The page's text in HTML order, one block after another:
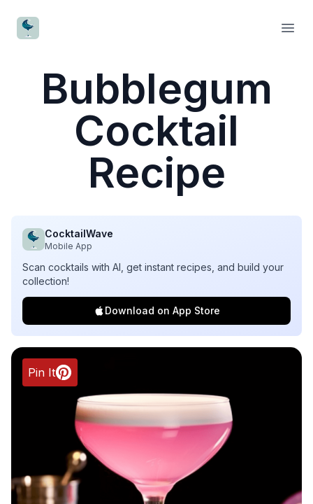
CocktailWave
Bubblegum
Cocktail
Recipe
CocktailWave
Mobile App
Scan cocktails with AI, get instant recipes, and build your
collection!
Download on App Store
Pin It